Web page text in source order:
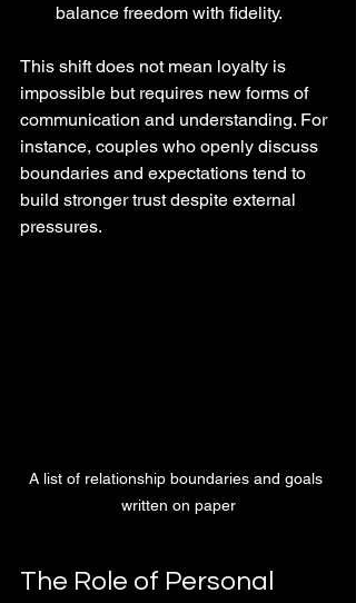
balance freedom with fidelity.
This shift does not mean loyalty is
impossible but requires new forms of
communication and understanding. For
instance, couples who openly discuss
boundaries and expectations tend to
build stronger trust despite external
pressures.
A list of relationship boundaries and goals
written on paper
The Role of Personal